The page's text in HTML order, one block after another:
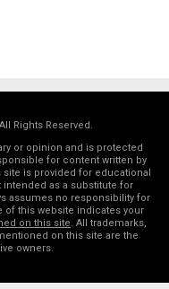
Rights Reserved.
or opinion and is protected
for content written by
is provided for educational
as a substitute for
assumes no responsibility for
of this website indicates your
on this site. All trademarks,
on this site are the
owners.